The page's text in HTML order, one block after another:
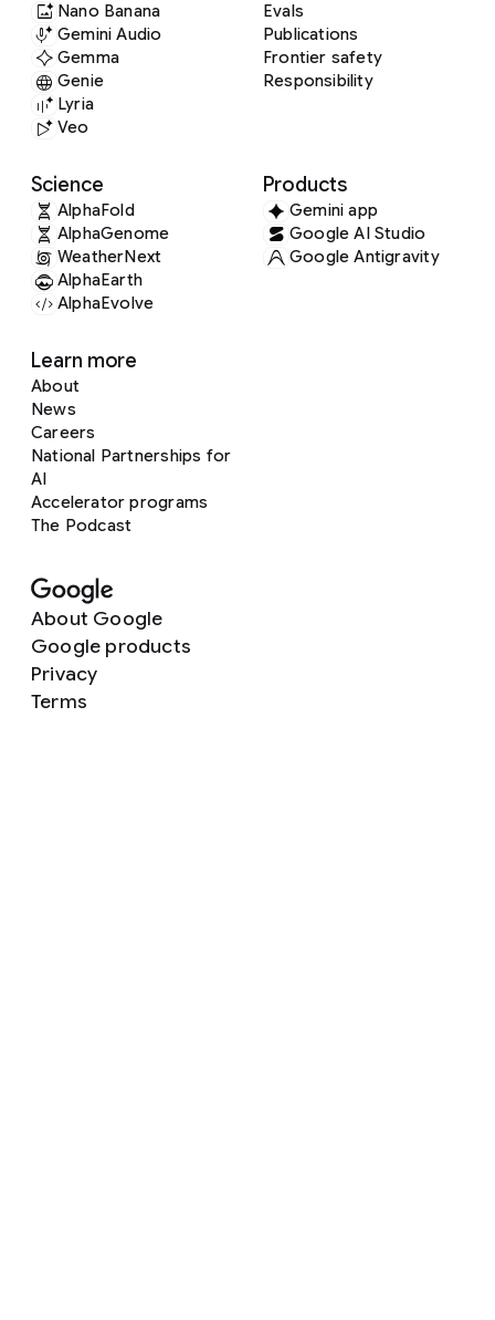
Nano Banana
Gemini Audio
Gemma
Genie
Lyria
Veo
Evals
Publications
Frontier safety
Responsibility
Science
AlphaFold
AlphaGenome
WeatherNext
AlphaEarth
AlphaEvolve
Products
Gemini app
Google AI Studio
Google Antigravity
Learn more
About
News
Careers
National Partnerships for
AI
Accelerator programs
The Podcast
About Google
Google products
Privacy
Terms